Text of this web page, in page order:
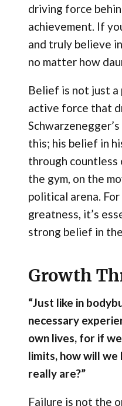
driving force
achievement. If
and truly believe
no matter how
Belief is not just a
active force that
this; his belief in
through countless
the gym, on the
political arena.
greatness, it’s
strong belief in
Growth
“Just like in
necessary
own lives, for if
limits, how will
really are?”
Failure is not the